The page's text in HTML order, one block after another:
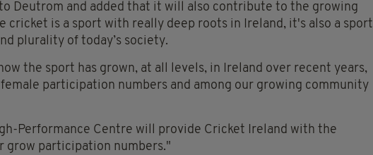
Deutrom and added that it will also contribute to the growing
cricket is a sport with really deep roots in Ireland, it's also a sport
plurality of today’s society.
the sport has grown, at all levels, in Ireland over recent years,
participation numbers and among our growing community
Performance Centre will provide Cricket Ireland with the
participation numbers."